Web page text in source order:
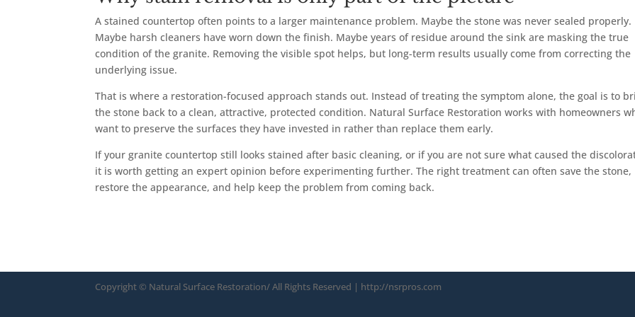
A stained countertop often points to a larger maintenance problem. Maybe the stone was never sealed properly.
Maybe harsh cleaners have worn down the finish. Maybe years of residue around the sink are masking the true
condition of the granite. Removing the visible spot helps, but long-term results usually come from correcting the
underlying issue.
That is where a restoration-focused approach stands out. Instead of treating the symptom alone, the goal is to
the stone back to a clean, attractive, protected condition. Natural Surface Restoration works with homeowners
want to preserve the surfaces they have invested in rather than replace them early.
If your granite countertop still looks stained after basic cleaning, or if you are not sure what caused the
it is worth getting an expert opinion before experimenting further. The right treatment can often save the stone,
restore the appearance, and help keep the problem from coming back.
Copyright © Natural Surface Restoration/ All Rights Reserved | http://nsrpros.com